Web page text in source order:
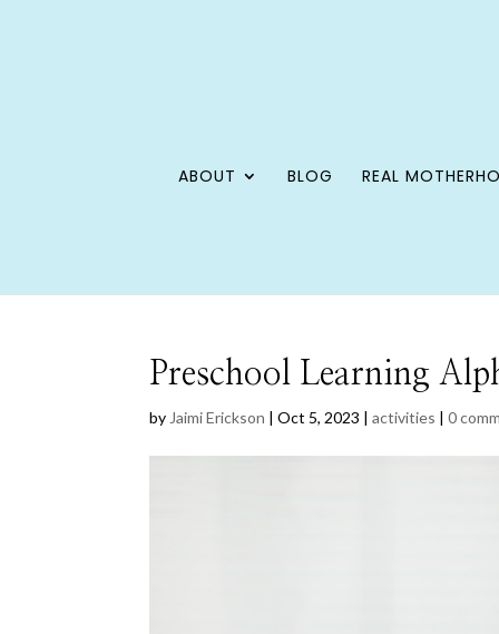
ABOUT BLOG REAL
Preschool Learning
by Jaimi Erickson |Oct 5, 2023 |activities |0